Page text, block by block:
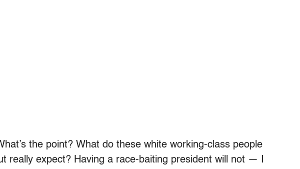
the point? What do these white working-class people
really expect? Having a race-baiting president will not — I